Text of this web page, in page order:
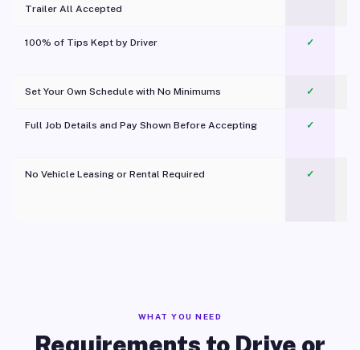
Trailer All Accepted
100% of Tips Kept by Driver ✓
Set Your Own Schedule with No Minimums ✓
Full Job Details and Pay Shown Before Accepting ✓
No Vehicle Leasing or Rental Required
✓
WHAT YOU NEED
Requirements to Drive or